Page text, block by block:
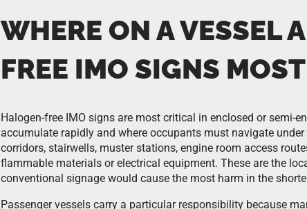
WHERE ON A VESSEL
FREE IMO SIGNS
Halogen-free IMO signs are most critical in enclosed or semi-
accumulate rapidly and where occupants must navigate
corridors, stairwells, muster stations, engine room access
flammable materials or electrical equipment. These are the
conventional signage would cause the most harm in the
Passenger vessels carry a particular responsibility because